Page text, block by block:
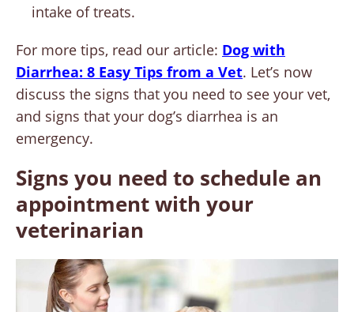
intake of treats.
For more tips, read our article: Dog with
Diarrhea: 8 Easy Tips from a Vet. Let’s now
discuss the signs that you need to see your vet,
and signs that your dog’s diarrhea is an
emergency.
Signs you need to schedule an
appointment with your
veterinarian